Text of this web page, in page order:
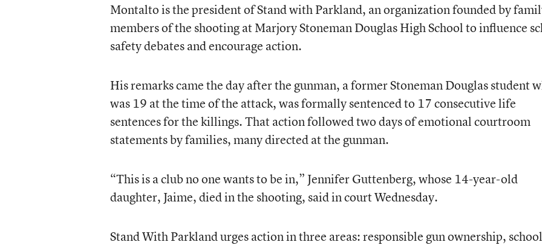
Montalto is the president of Stand with Parkland, an organization founded by
members of the shooting at Marjory Stoneman Douglas High School to influence
safety debates and encourage action.
His remarks came the day after the gunman, a former Stoneman Douglas student
was 19 at the time of the attack, was formally sentenced to 17 consecutive life
sentences for the killings. That action followed two days of emotional courtroom
statements by families, many directed at the gunman.
“This is a club no one wants to be in,” Jennifer Guttenberg, whose 14-year-old
daughter, Jaime, died in the shooting, said in court Wednesday.
Stand With Parkland urges action in three areas: responsible gun ownership, school